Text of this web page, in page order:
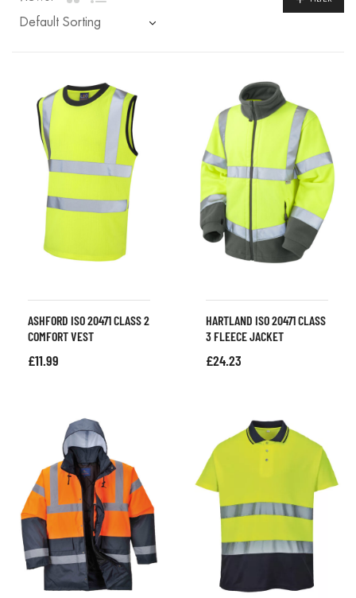
ASHFORD ISO 20471 CLASS 2
COMFORT VEST
£11.99
HARTLAND ISO 20471 CLASS
3 FLEECE JACKET
£24.23